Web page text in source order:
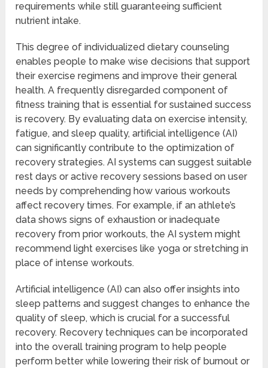
requirements while still guaranteeing sufficient
nutrient intake.
This degree of individualized dietary counseling
enables people to make wise decisions that support
their exercise regimens and improve their general
health. A frequently disregarded component of
fitness training that is essential for sustained success
is recovery. By evaluating data on exercise intensity,
fatigue, and sleep quality, artificial intelligence (AI)
can significantly contribute to the optimization of
recovery strategies. AI systems can suggest suitable
rest days or active recovery sessions based on user
needs by comprehending how various workouts
affect recovery times. For example, if an athlete’s
data shows signs of exhaustion or inadequate
recovery from prior workouts, the AI system might
recommend light exercises like yoga or stretching in
place of intense workouts.
Artificial intelligence (AI) can also offer insights into
sleep patterns and suggest changes to enhance the
quality of sleep, which is crucial for a successful
recovery. Recovery techniques can be incorporated
into the overall training program to help people
perform better while lowering their risk of burnout or